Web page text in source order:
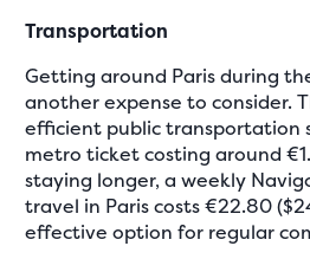
Transportation
Getting around Paris during
another expense to consider.
efficient public transportation
metro ticket costing around
staying longer, a weekly
travel in Paris costs €22.80
effective option for regular